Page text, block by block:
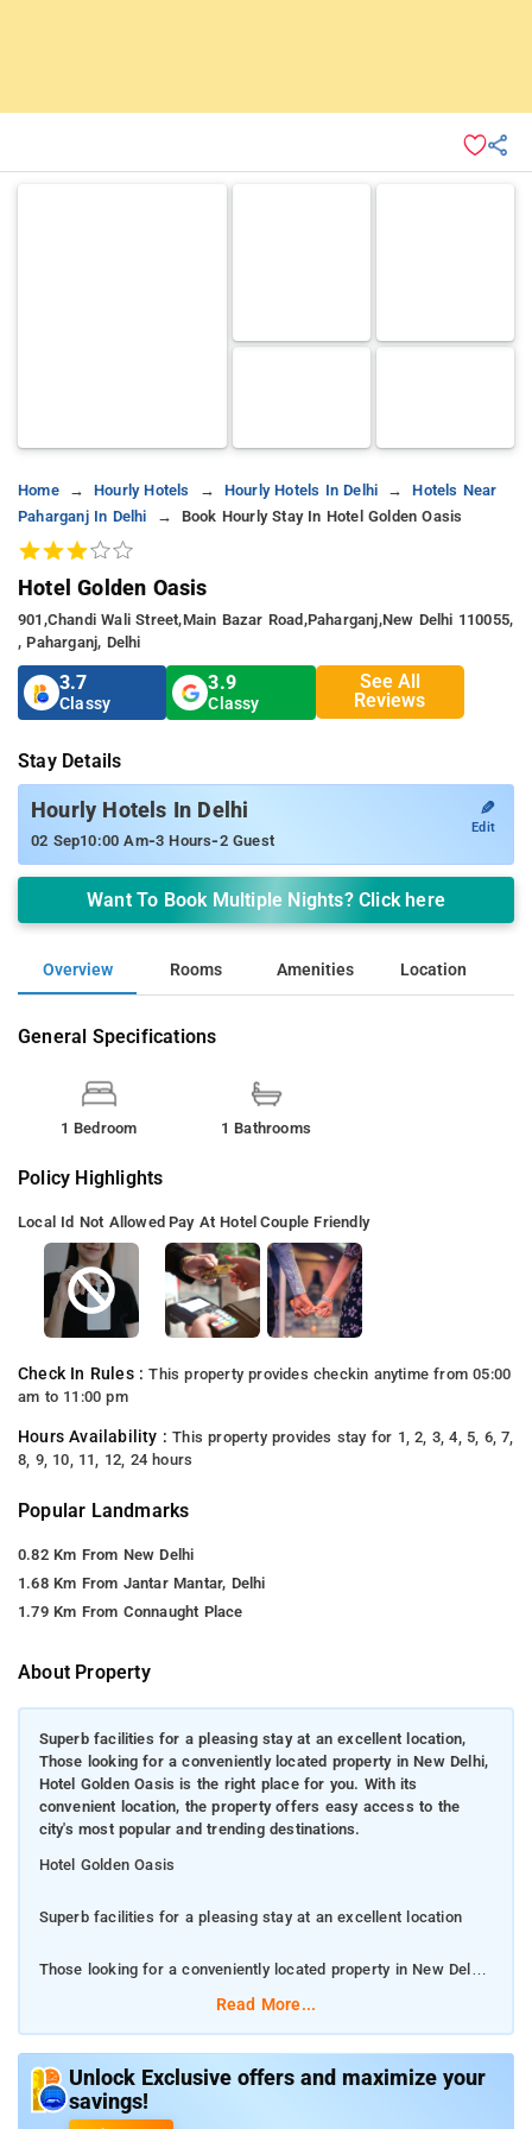
Home Hourly Hotels Hourly Hotels In Delhi
Hotels Near
Paharganj In Delhi
Book Hourly Stay In Hotel Golden Oasis
Hotel Golden Oasis
901,chandi Wali Street,main Bazar Road,paharganj,new Delhi 110055,
, Paharganj, Delhi
3.7
Classy
3.9
Classy
See All
Reviews
Stay Details
Hourly Hotels In Delhi
02 Sep10:00 Am-3 Hours-2 Guest
✎
Edit
Want To Book Multiple Nights? Click here
Overview Rooms Amenities Location
General Specifications
1 Bedroom 1 Bathrooms
Policy Highlights
Local Id Not Allowed Pay At Hotel Couple Friendly
Check In Rules :This property provides checkin anytime from 05:00
am to 11:00 pm
Hours Availability :This property provides stay for 1, 2, 3, 4, 5, 6, 7,
8, 9, 10, 11, 12, 24 hours
Popular Landmarks
0.82 Km From New Delhi
1.68 Km From Jantar Mantar, Delhi
1.79 Km From Connaught Place
About Property
Superb facilities for a pleasing stay at an excellent location,
Those looking for a conveniently located property in New Delhi,
Hotel Golden Oasis is the right place for you. With its
convenient location, the property offers easy access to the
city's most popular and trending destinations.
Hotel Golden Oasis
Superb facilities for a pleasing stay at an excellent location
Those looking for a conveniently located property in New Delhi,
Hotel Golden Oasis is the right place for you. With its
Located at a distance of 1.9 km from Gurudwara Bangla Sahib
Read More...
Unlock Exclusive offers and maximize your
savings!